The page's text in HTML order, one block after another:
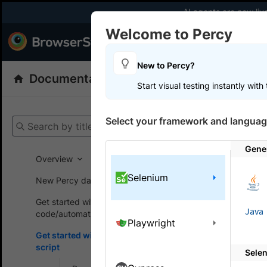
AI agents are now
Products
Documentation
Search by title
Overview
New Percy dashboard
Get started without
code/automation script
Get started with automated
script
On this
Build
A guide
Welcome to Percy
New to Percy?
Start visual testing instantly
Select your framework and
Selenium
Playwright
Java